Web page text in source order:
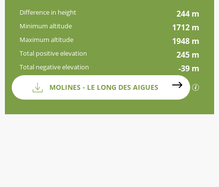
Difference in height 244 m
Minimum altitude 1712 m
Maximum altitude 1948 m
Total positive elevation 245 m
Total negative elevation -39 m
DocumentationMOLINES - LE LONG DES AIGUES GPX